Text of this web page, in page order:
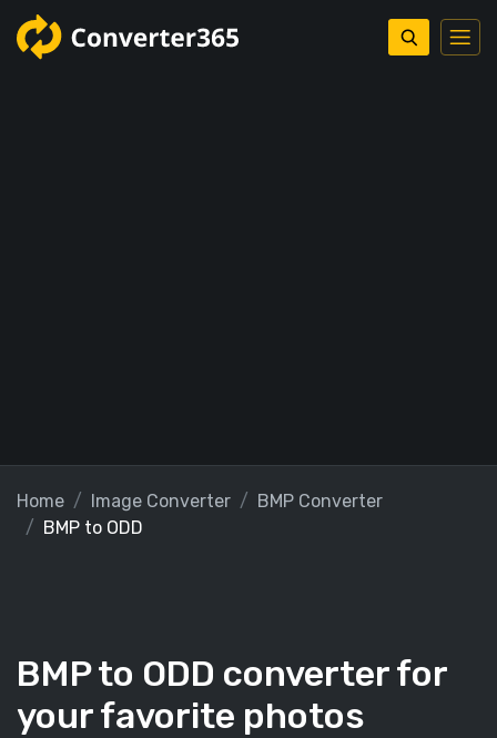
Home Image Converter
BMP Converter
BMP to ODD
BMP to ODD converter for
your favorite photos